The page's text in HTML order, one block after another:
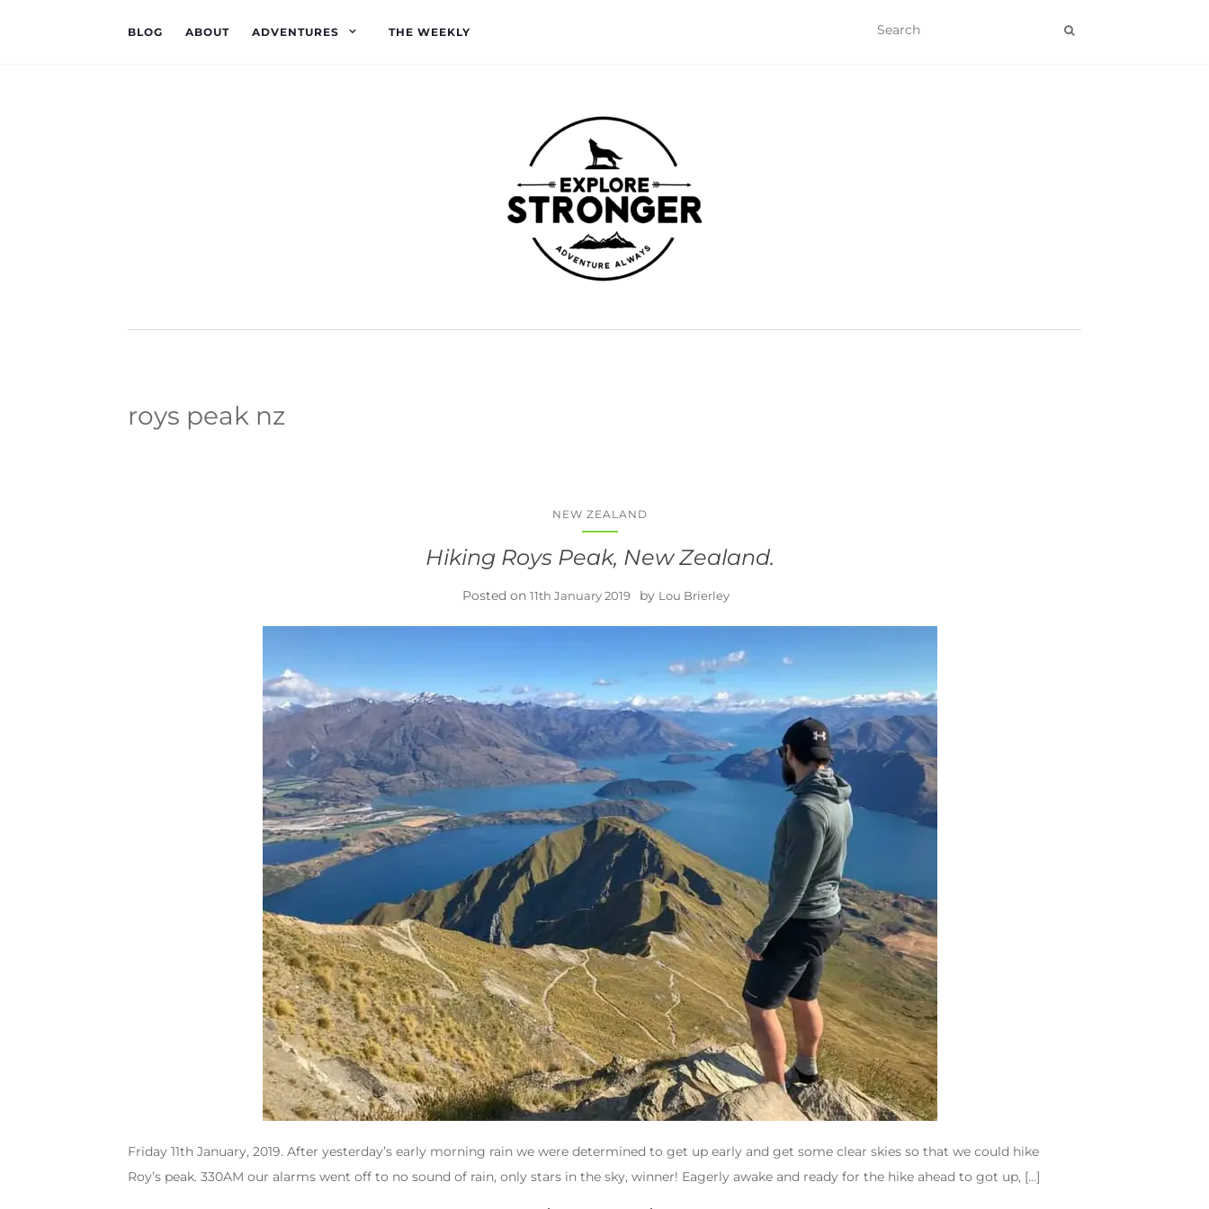
BLOG ABOUT ADVENTURES THE WEEKLY
roys peak nz
NEW ZEALAND
Hiking Roys Peak, New Zealand.
Posted on 11th January 2019 by Lou Brierley
Friday 11th January, 2019. After yesterday’s early morning rain we were determined to get up early and get some clear skies so that we could hike
Roy’s peak. 330AM our alarms went off to no sound of rain, only stars in the sky, winner! Eagerly awake and ready for the hike ahead to got up, […]